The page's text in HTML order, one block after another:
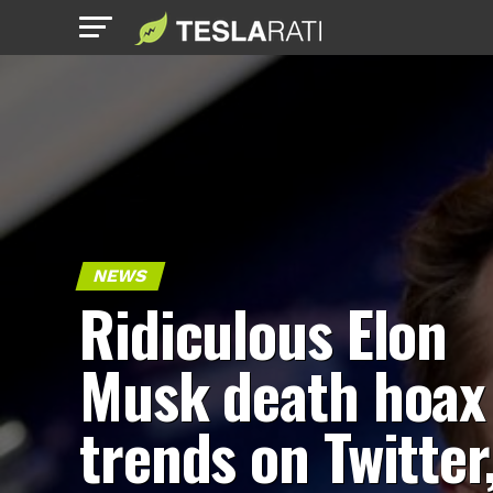
NEWS
Ridiculous Elon
Musk death hoax
trends on